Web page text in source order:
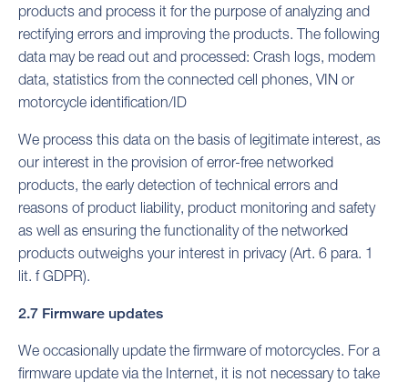
products and process it for the purpose of analyzing and
rectifying errors and improving the products. The following
data may be read out and processed: Crash logs, modem
data, statistics from the connected cell phones, VIN or
motorcycle identification/ID
We process this data on the basis of legitimate interest, as
our interest in the provision of error-free networked
products, the early detection of technical errors and
reasons of product liability, product monitoring and safety
as well as ensuring the functionality of the networked
products outweighs your interest in privacy (Art. 6 para. 1
lit. f GDPR).
2.7 Firmware updates
We occasionally update the firmware of motorcycles. For a
firmware update via the Internet, it is not necessary to take